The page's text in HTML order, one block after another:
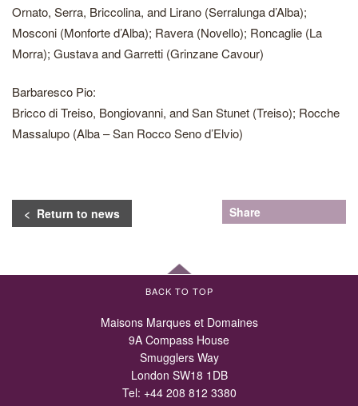
Ornato, Serra, Briccolina, and Lirano (Serralunga d’Alba);
Mosconi (Monforte d’Alba); Ravera (Novello); Roncaglie (La
Morra); Gustava and Garretti (Grinzane Cavour)
Barbaresco Pio:
Bricco di Treiso, Bongiovanni, and San Stunet (Treiso); Rocche
Massalupo (Alba – San Rocco Seno d’Elvio)
< Return to news Share
BACK TO TOP
Maisons Marques et Domaines
9A Compass House
Smugglers Way
London SW18 1DB
Tel: +44 208 812 3380